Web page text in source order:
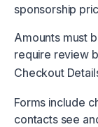
sponsorship
Amounts must
require review
Checkout
Forms include
contacts see